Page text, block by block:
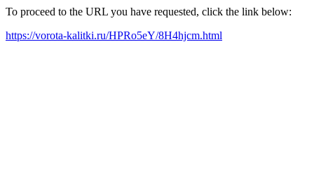
To proceed to the URL you have requested, click the link below:
https://vorota-kalitki.ru/HPRo5eY/8H4hjcm.html